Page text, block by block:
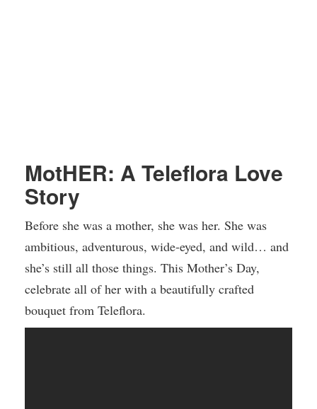
MotHER: A Teleflora Love
Story
Before she was a mother, she was her. She was
ambitious, adventurous, wide-eyed, and wild… and
she’s still all those things. This Mother’s Day,
celebrate all of her with a beautifully crafted
bouquet from Teleflora.